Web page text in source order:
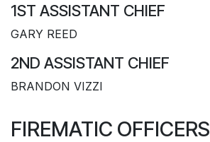
1ST ASSISTANT CHIEF
GARY REED
2ND ASSISTANT CHIEF
BRANDON VIZZI
FIREMATIC OFFICERS